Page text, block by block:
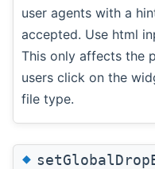
user agents with a
accepted. Use html
This only affects the
users click on the
file type.
◆